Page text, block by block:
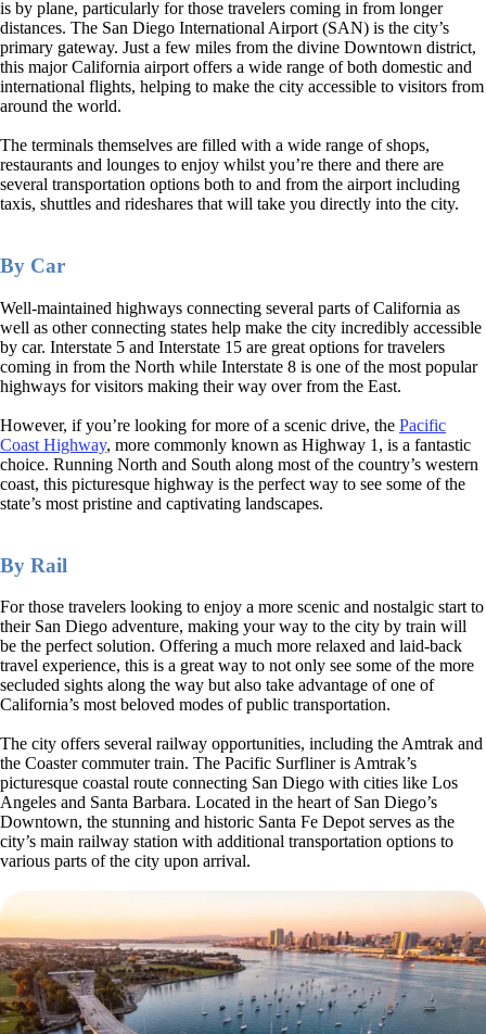
is by plane, particularly for those travelers coming in from longer
distances. The San Diego International Airport (SAN) is the city’s
primary gateway. Just a few miles from the divine Downtown district,
this major California airport offers a wide range of both domestic and
international flights, helping to make the city accessible to visitors from
around the world.
The terminals themselves are filled with a wide range of shops,
restaurants and lounges to enjoy whilst you’re there and there are
several transportation options both to and from the airport including
taxis, shuttles and rideshares that will take you directly into the city.
By Car
Well-maintained highways connecting several parts of California as
well as other connecting states help make the city incredibly accessible
by car. Interstate 5 and Interstate 15 are great options for travelers
coming in from the North while Interstate 8 is one of the most popular
highways for visitors making their way over from the East.
However, if you’re looking for more of a scenic drive, the Pacific
Coast Highway, more commonly known as Highway 1, is a fantastic
choice. Running North and South along most of the country’s western
coast, this picturesque highway is the perfect way to see some of the
state’s most pristine and captivating landscapes.
By Rail
For those travelers looking to enjoy a more scenic and nostalgic start to
their San Diego adventure, making your way to the city by train will
be the perfect solution. Offering a much more relaxed and laid-back
travel experience, this is a great way to not only see some of the more
secluded sights along the way but also take advantage of one of
California’s most beloved modes of public transportation.
The city offers several railway opportunities, including the Amtrak and
the Coaster commuter train. The Pacific Surfliner is Amtrak’s
picturesque coastal route connecting San Diego with cities like Los
Angeles and Santa Barbara. Located in the heart of San Diego’s
Downtown, the stunning and historic Santa Fe Depot serves as the
city’s main railway station with additional transportation options to
various parts of the city upon arrival.